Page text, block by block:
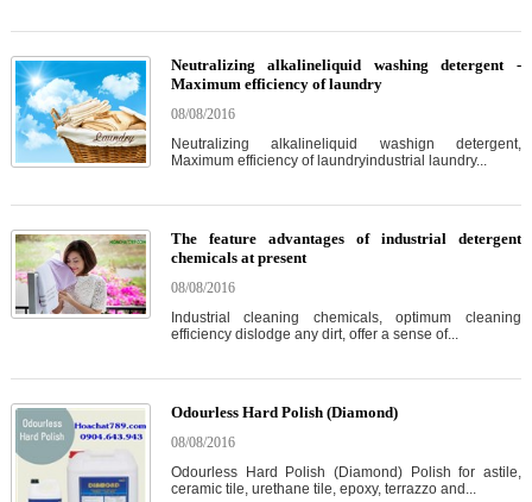
Neutralizing alkalineliquid washing detergent -
Maximum efficiency of laundry
08/08/2016
Neutralizing alkalineliquid washign detergent,
Maximum efficiency of laundryindustrial laundry...
The feature advantages of industrial detergent
chemicals at present
08/08/2016
Industrial cleaning chemicals, optimum cleaning
efficiency dislodge any dirt, offer a sense of...
Odourless Hard Polish (Diamond)
08/08/2016
Odourless Hard Polish (Diamond) Polish for astile,
ceramic tile, urethane tile, epoxy, terrazzo and...